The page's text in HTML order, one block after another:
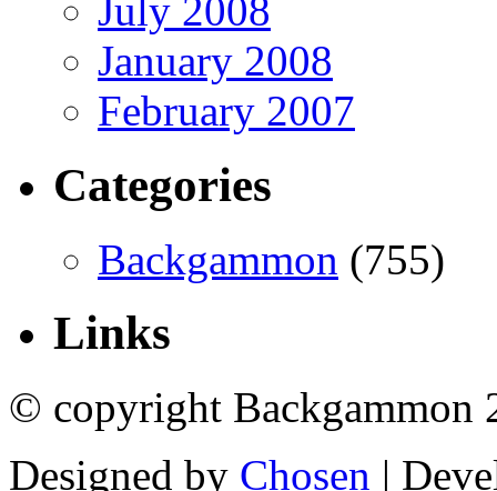
July 2008
January 2008
February 2007
Categories
Backgammon (755)
Links
© copyright Backgammon
Designed by Chosen |